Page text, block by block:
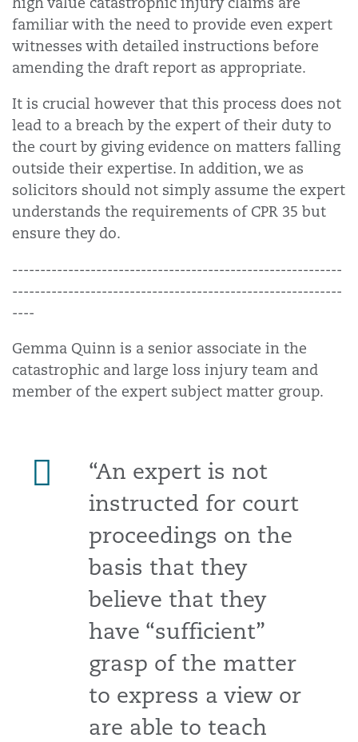
familiar with the need to provide even expert
witnesses with detailed instructions before
amending the draft report as appropriate.
It is crucial however that this process does not
lead to a breach by the expert of their duty to
the court by giving evidence on matters falling
outside their expertise. In addition, we as
solicitors should not simply assume the expert
understands the requirements of CPR 35 but
ensure they do.
-----------------------------------------------------------
-----------------------------------------------------------
----
Gemma Quinn is a senior associate in the
catastrophic and large loss injury team and
member of the expert subject matter group.
“An expert is not
instructed for court
proceedings on the
basis that they
believe that they
have “sufficient”
grasp of the matter
to express a view or
are able to teach